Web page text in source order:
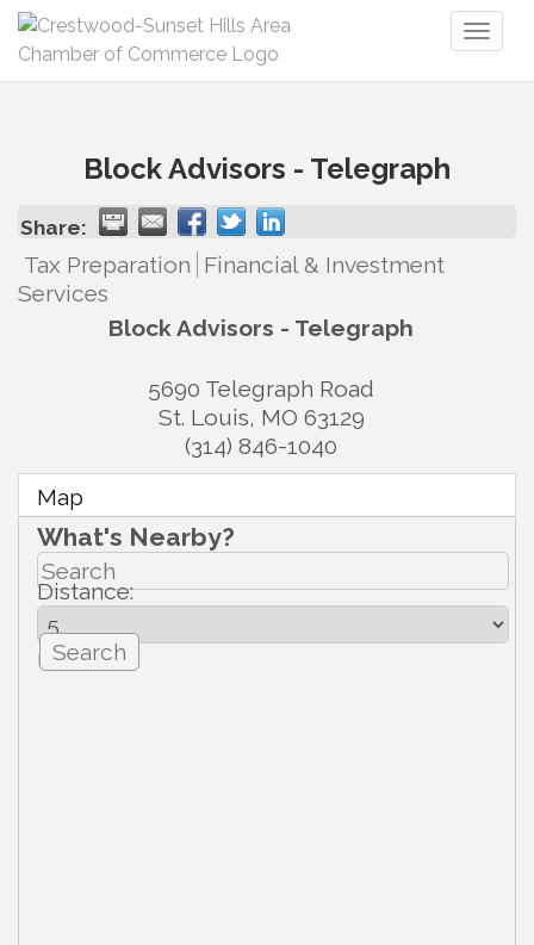
Block Advisors - Telegraph
Share:
Tax Preparation Financial & Investment
Services
Block Advisors - Telegraph
5690 Telegraph Road
St. Louis, MO 63129
(314) 846-1040
Map
What's Nearby?
Distance:
mi.